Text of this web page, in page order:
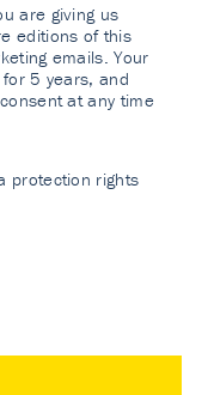
are giving us
editions of this
emails. Your
5 years, and
at any time
protection rights